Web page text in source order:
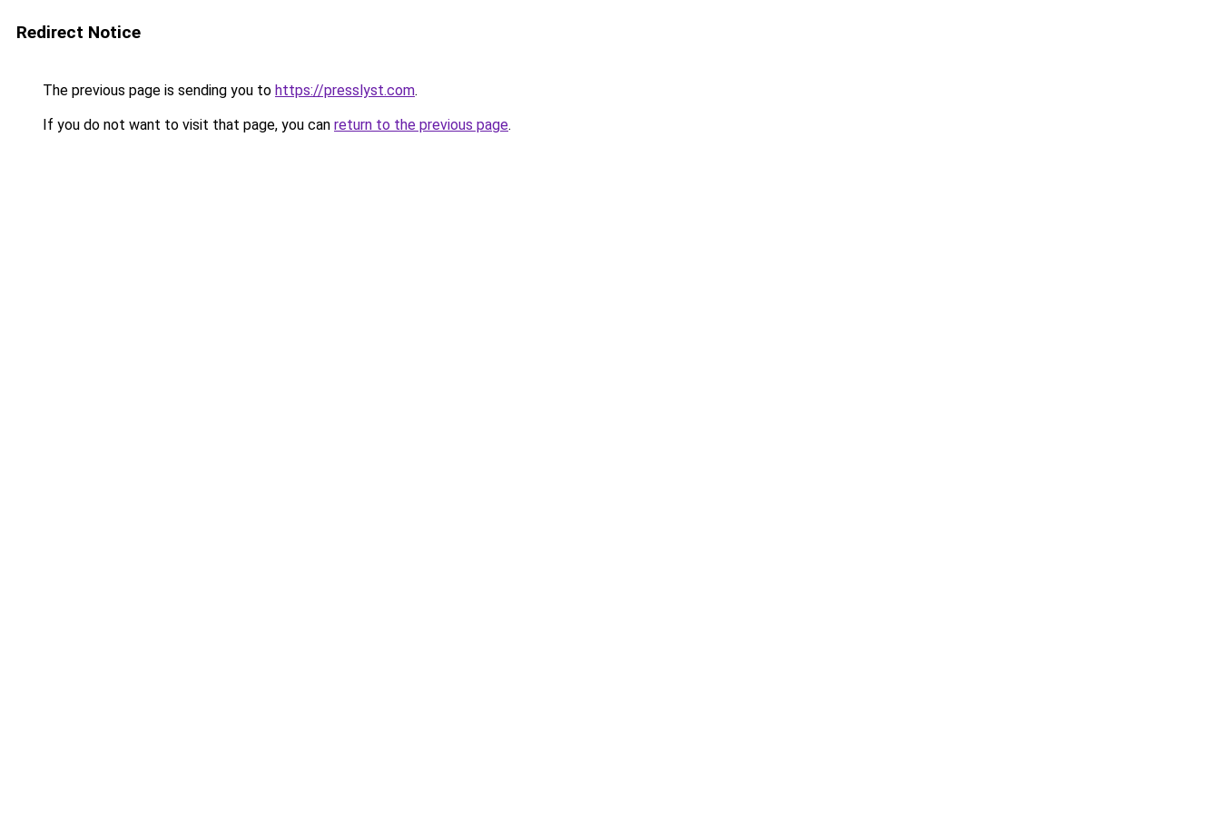
Redirect Notice
The previous page is sending you to https://presslyst.com.
If you do not want to visit that page, you can return to the previous page.